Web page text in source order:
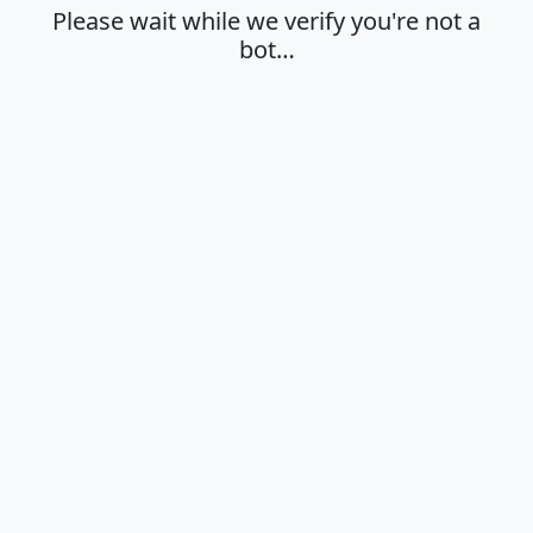
Please wait while we verify you're not a
bot…